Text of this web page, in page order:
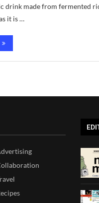
drink made from fermented
it is …